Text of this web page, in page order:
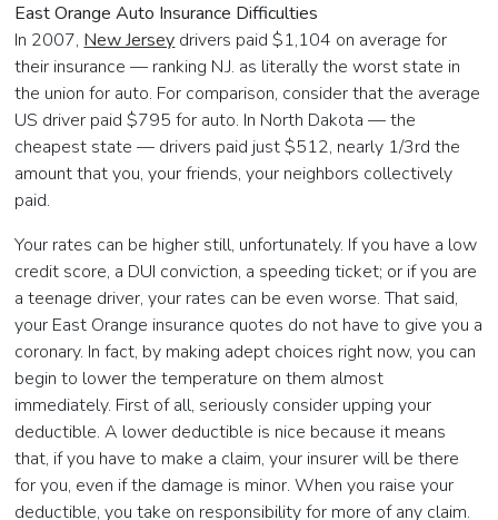
East Orange Auto Insurance Difficulties
In 2007, New Jersey drivers paid $1,104 on average for
their insurance — ranking N.J. as literally the worst state in
the union for auto. For comparison, consider that the average
US driver paid $795 for auto. In North Dakota — the
cheapest state — drivers paid just $512, nearly 1/3rd the
amount that you, your friends, your neighbors collectively
paid.
Your rates can be higher still, unfortunately. If you have a low
credit score, a DUI conviction, a speeding ticket; or if you are
a teenage driver, your rates can be even worse. That said,
your East Orange insurance quotes do not have to give you a
coronary. In fact, by making adept choices right now, you can
begin to lower the temperature on them almost
immediately. First of all, seriously consider upping your
deductible. A lower deductible is nice because it means
that, if you have to make a claim, your insurer will be there
for you, even if the damage is minor. When you raise your
deductible, you take on responsibility for more of any claim.